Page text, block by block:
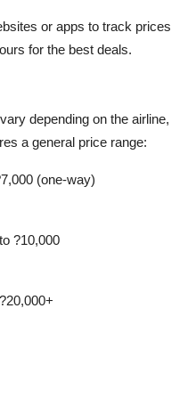
or apps to track prices
for the best deals.
depending on the airline,
a general price range:
(one-way)
?10,000